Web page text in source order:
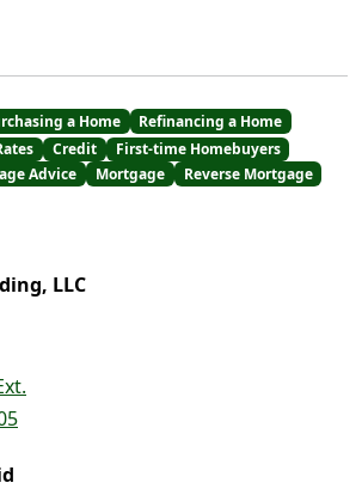
a Home
Refinancing a Home
Credit
First-time Homebuyers
Advice Mortgage Reverse Mortgage
LLC